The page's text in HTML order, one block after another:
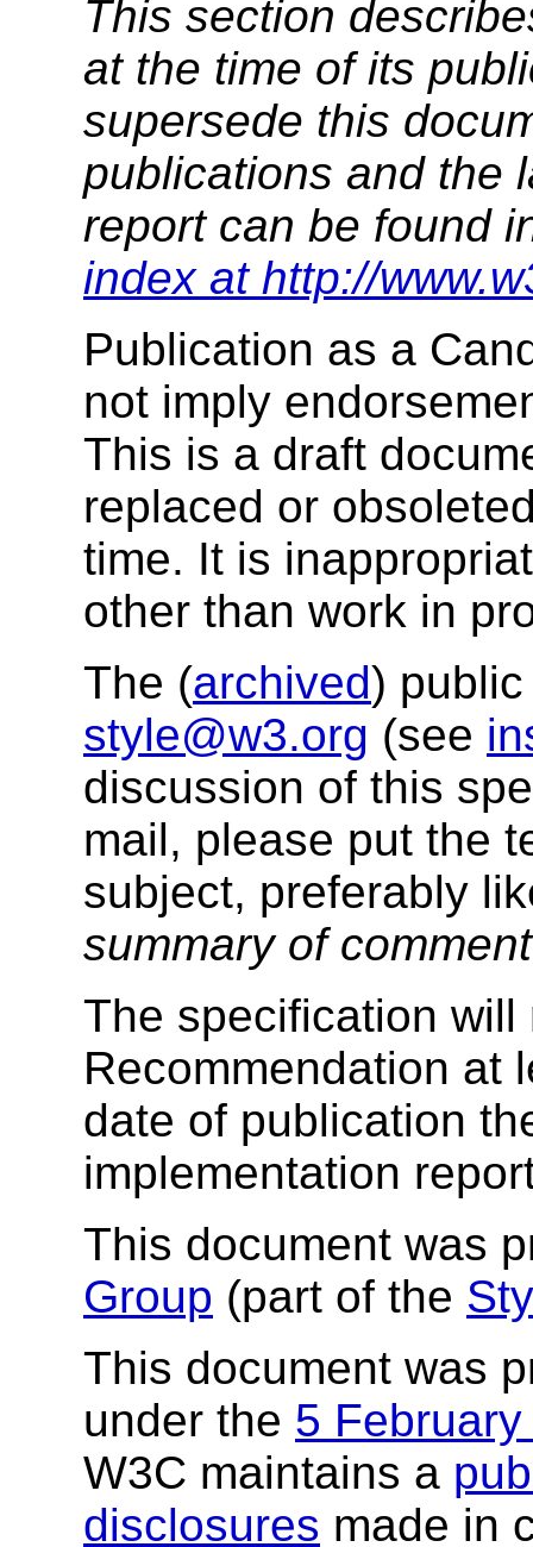
This section
at the time of its
supersede this
publications and the
report can be found
index at http://
Publication as a
not imply
This is a draft
replaced or
time. It is
other than work in
The (archived)
style@w3.org (see
discussion of this
mail, please put the
subject, preferably
summary of
The specification
Recommendation at
date of publication
implementation
This document was
Group (part of the
This document was
under the 5
W3C maintains a
disclosures made in